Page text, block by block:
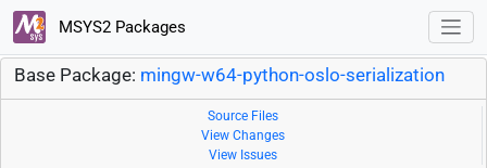
MSYS2 Packages
Base Package: mingw-w64-python-oslo-serialization
Source Files
View Changes
View Issues